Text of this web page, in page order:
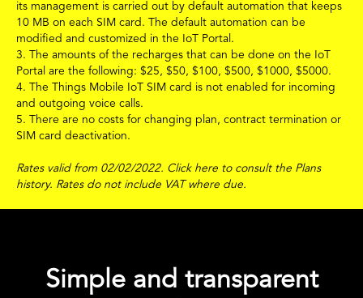
its management is carried out by default automation that keeps
10 MB on each SIM card. The default automation can be
modified and customized in the IoT Portal.
3. The amounts of the recharges that can be done on the IoT
Portal are the following: $25, $50, $100, $500, $1000, $5000.
4. The Things Mobile IoT SIM card is not enabled for incoming
and outgoing voice calls.
5. There are no costs for changing plan, contract termination or
SIM card deactivation.
Rates valid from 02/02/2022. Click here to consult the Plans
history. Rates do not include VAT where due.
Simple and transparent